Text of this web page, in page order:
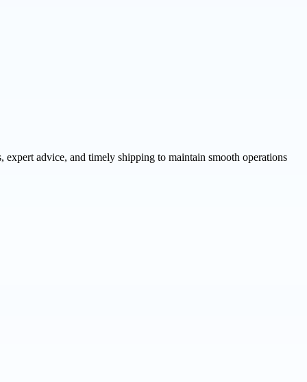
advice, and timely shipping to maintain smooth operations